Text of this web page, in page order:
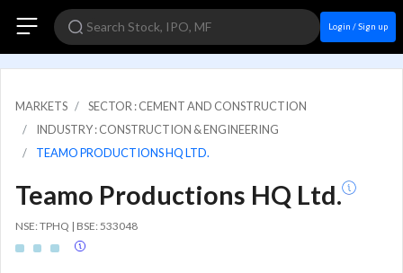
Login / Sign up
MARKETS
SECTOR : CEMENT AND CONSTRUCTION
INDUSTRY : CONSTRUCTION & ENGINEERING
TEAMO PRODUCTIONS HQ LTD.
Teamo Productions HQ Ltd.
NSE: TPHQ | BSE: 533048